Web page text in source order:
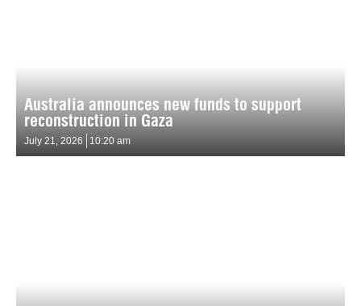
Australia announces new funds to support
reconstruction in Gaza
July 21, 2026 10:20 am